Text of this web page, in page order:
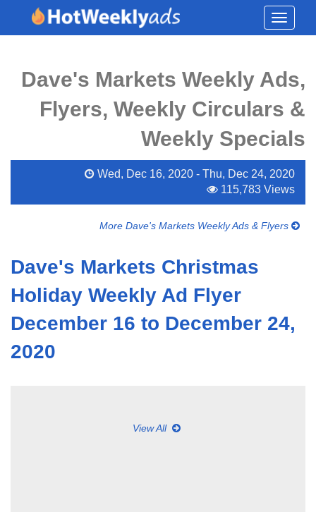
Toggle
Dave's Markets Weekly Ads,
Flyers, Weekly Circulars &
Weekly Specials
Wed, Dec 16, 2020 - Thu, Dec 24, 2020
115,783 Views
More Dave's Markets Weekly Ads & Flyers
Dave's Markets Christmas
Holiday Weekly Ad Flyer
December 16 to December 24,
2020
View All